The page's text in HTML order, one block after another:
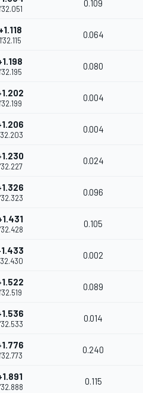
0.109
+1.118
1'32.115
0.064
0.080
0.004
0.004
0.024
0.096
0.105
0.002
0.089
0.014
0.240
0.115